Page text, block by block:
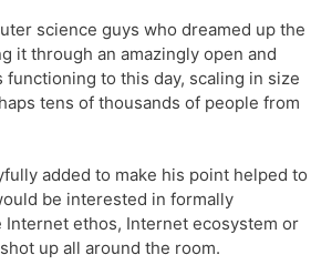
science guys who dreamed up the
it through an amazingly open and
to this day, scaling in size
tens of thousands of people from
added to make his point helped to
be interested in formally
ethos, Internet ecosystem or
up all around the room.